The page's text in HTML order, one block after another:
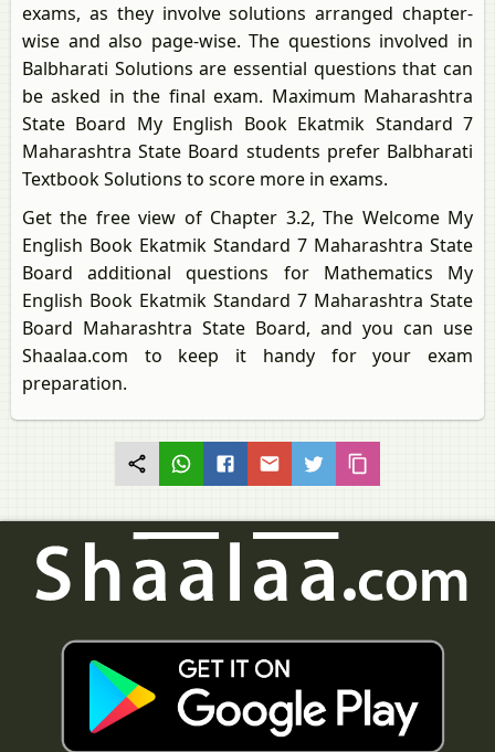
exams, as they involve solutions arranged chapter-
wise and also page-wise. The questions involved in
Balbharati Solutions are essential questions that can
be asked in the final exam. Maximum Maharashtra
State Board My English Book Ekatmik Standard 7
Maharashtra State Board students prefer Balbharati
Textbook Solutions to score more in exams.
Get the free view of Chapter 3.2, The Welcome My
English Book Ekatmik Standard 7 Maharashtra State
Board additional questions for Mathematics My
English Book Ekatmik Standard 7 Maharashtra State
Board Maharashtra State Board, and you can use
Shaalaa.com to keep it handy for your exam
preparation.